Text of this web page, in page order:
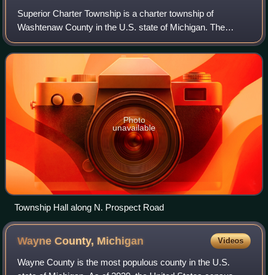
Superior Charter Township is a charter township of
Washtenaw County in the U.S. state of Michigan. The
population was 14,832 at the 2020 census.
Photo
unavailable
Township Hall along N. Prospect Road
Wayne County, Michigan Videos
Wayne County is the most populous county in the U.S.